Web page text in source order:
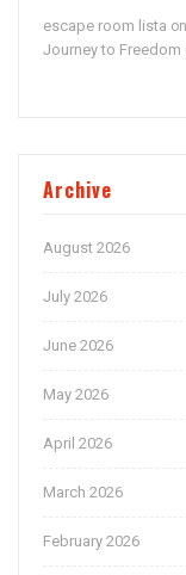
escape room lista on
Journey to Freedom
Archive
August 2026
July 2026
June 2026
May 2026
April 2026
March 2026
February 2026